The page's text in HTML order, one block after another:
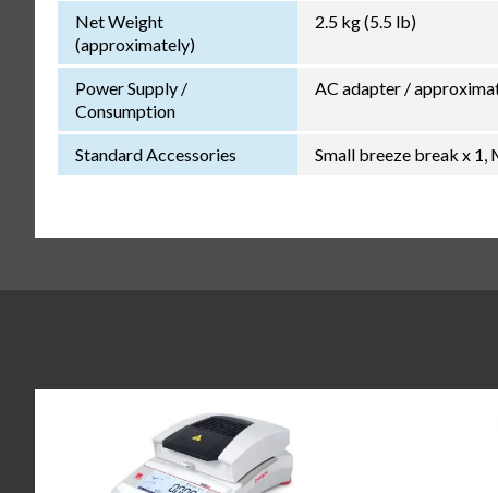
Net Weight
(approximately)
2.5 kg (5.5 lb)
Power Supply /
Consumption
AC adapter /
Standard Accessories Small breeze break x 1,